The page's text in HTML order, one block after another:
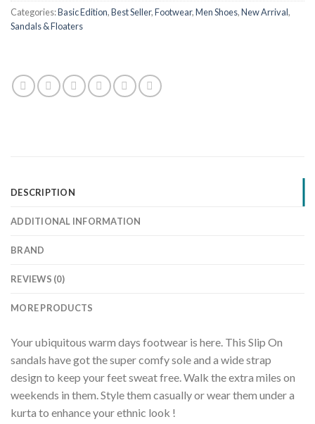
Categories:Basic Edition,Best Seller,Footwear,Men Shoes,New Arrival,
Sandals & Floaters
DESCRIPTION
ADDITIONAL INFORMATION
BRAND
REVIEWS (0)
MORE PRODUCTS
Your ubiquitous warm days footwear is here. This Slip On
sandals have got the super comfy sole and a wide strap
design to keep your feet sweat free. Walk the extra miles on
weekends in them. Style them casually or wear them under a
kurta to enhance your ethnic look !